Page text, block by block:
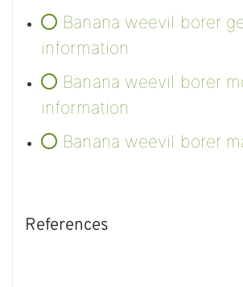
Banana weevil borer
information
Banana weevil borer
information
Banana weevil borer
References